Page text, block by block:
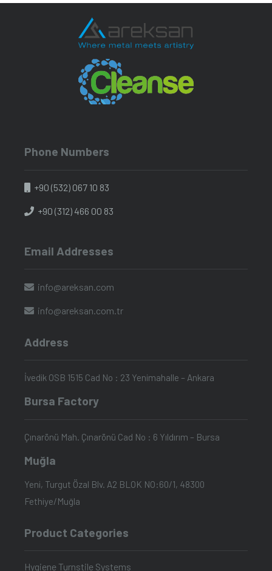
Phone Numbers
+90 (532) 067 10 83
+90 (312) 466 00 83
Email Addresses
info@areksan.com
info@areksan.com.tr
Address
İvedik OSB 1515 Cad No : 23 Yenimahalle – Ankara
Bursa Factory
Çınarönü Mah. Çınarönü Cad No : 6 Yıldırım – Bursa
Muğla
Yeni, Turgut Özal Blv. A2 BLOK NO:60/1, 48300
Fethiye/Muğla
Product Categories
Hygiene Turnstile Systems